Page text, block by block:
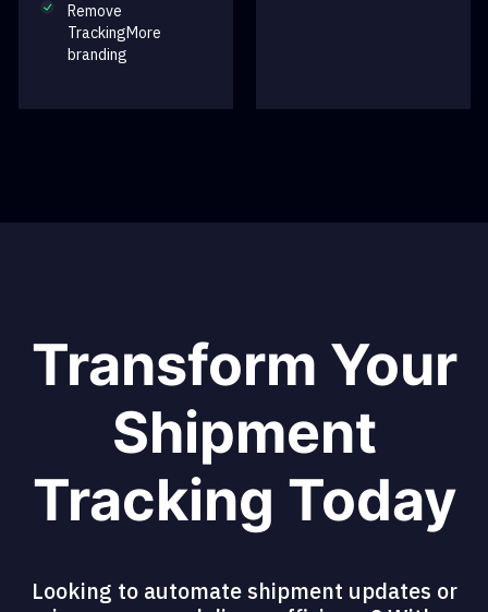
Remove
TrackingMore
branding
Transform Your
Shipment
Tracking Today
Looking to automate shipment updates or